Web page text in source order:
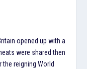
opened up with a
were shared then
reigning World